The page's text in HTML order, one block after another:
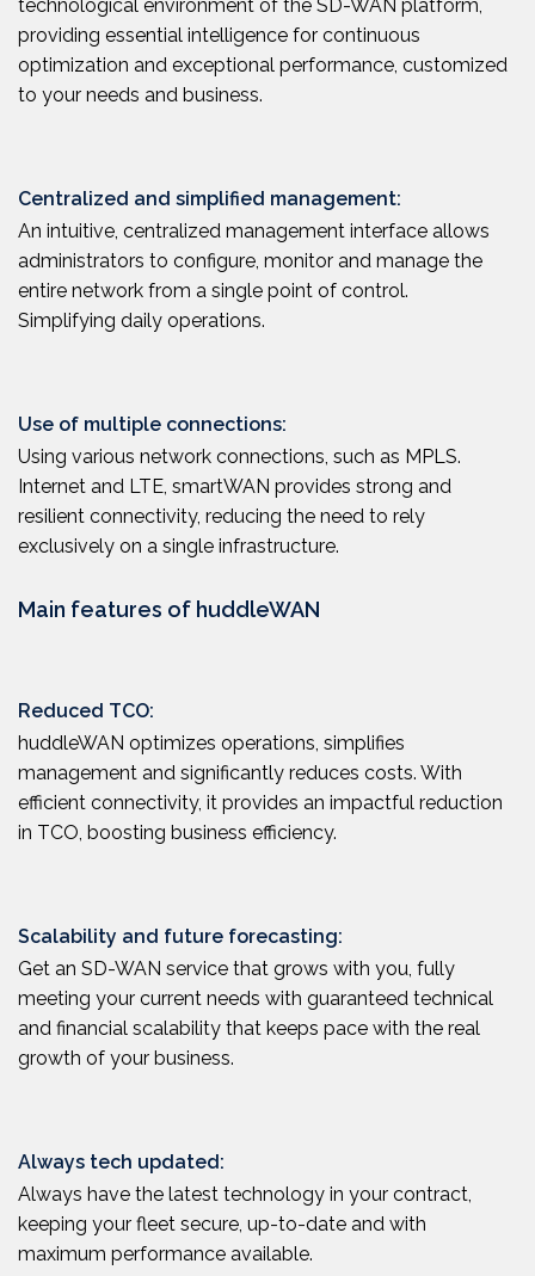
technological environment of the SD-WAN platform,
providing essential intelligence for continuous
optimization and exceptional performance, customized
to your needs and business.
Centralized and simplified management:
An intuitive, centralized management interface allows
administrators to configure, monitor and manage the
entire network from a single point of control.
Simplifying daily operations.
Use of multiple connections:
Using various network connections, such as MPLS.
Internet and LTE, smartWAN provides strong and
resilient connectivity, reducing the need to rely
exclusively on a single infrastructure.
Main features of huddleWAN
Reduced TCO:
huddleWAN optimizes operations, simplifies
management and significantly reduces costs. With
efficient connectivity, it provides an impactful reduction
in TCO, boosting business efficiency.
Scalability and future forecasting:
Get an SD-WAN service that grows with you, fully
meeting your current needs with guaranteed technical
and financial scalability that keeps pace with the real
growth of your business.
Always tech updated:
Always have the latest technology in your contract,
keeping your fleet secure, up-to-date and with
maximum performance available.